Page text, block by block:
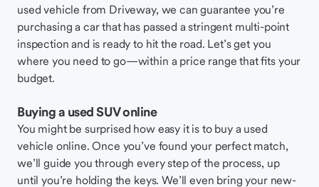
used vehicle from Driveway, we can guarantee you’re
purchasing a car that has passed a stringent multi-point
inspection and is ready to hit the road. Let’s get you
where you need to go—within a price range that fits your
budget.
Buying a used SUV online
You might be surprised how easy it is to buy a used
vehicle online. Once you’ve found your perfect match,
we’ll guide you through every step of the process, up
until you’re holding the keys. We’ll even bring your new-